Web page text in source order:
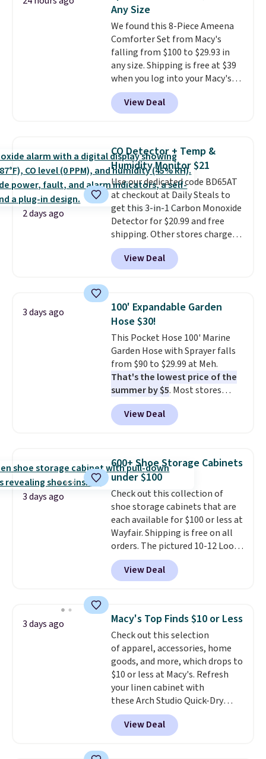
Window AC for $149.99. Sign into
an Amazon Prime account for
free shipping. Otherwise, it adds
$6.
Any Size
We found this 8-Piece Ameena
Comforter Set from Macy's
falling from $100 to $29.93 in
any size. Shipping is free at $39
when you log into your Macy's
account, or it adds $10.95.
a floral pattern but if you
reverse it there's a stripe
has eight. It has solid reviews at
4.3 out of 5 stars.
View Deal
2 days ago
CO Detector + Temp &
Humidity Monitor $21
Use our dedicated code BD65AT
at checkout at Daily Steals to
get this 3-in-1 Carbon Monoxide
Detector for $20.99 and free
shipping. Other stores charge
anywhere from $24.99 to $74.99
for similar detectors. Beyond
carbon monoxide detection, it
humidity so you have a full
picture of your indoor air quality
at a glance.
installation required. The
electrochemical sensor is highly
responsive and triggers an alert
when CO levels reach a
dangerous concentration. A
practical safety essential for
homes, RVs, and garages.
View Deal
3 days ago
100' Expandable Garden
Hose $30!
This Pocket Hose 100' Marine
Garden Hose with Sprayer falls
from $90 to $29.99 at Meh.
That's the lowest price of the
summer by $5. Most stores
charge around $90. It's designed
to be lightweight and kink-free,
making this more manageable
traditional heavy rubber hose.
Shipping is free when you sign
into or create a free account,
select the $9.99 shipping
option, and use code BDFREE at
checkout.
View Deal
3 days ago
600+ Shoe Storage Cabinets
under $100
Check out this collection of
shoe storage cabinets that are
each available for $100 or less at
Wayfair. Shipping is free on all
orders. The pictured 10-12 Loon
Peak Shoe Storage Cabinet
originally sold for over $200, but
is currently available for $84.99.
and consistently one of the
more popular we see discounted.
Trust me that once you finally
get a shoe cabinet, you'll
wonder what you used to do
without it before.
View Deal
3 days ago Macy's Top Finds $10 or Less
Check out this selection
of apparel, accessories, home
goods, and more, which drops to
$10 or less at Macy's. Refresh
your linen cabinet with
these Arch Studio Quick-Dry
Striped Bath Towels, which fall
from $18 to $7.99 in all four
colors. This is typically the
View Deal